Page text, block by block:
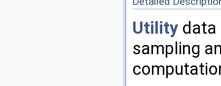
Utility data
sampling